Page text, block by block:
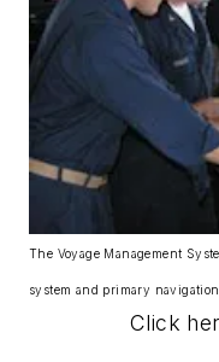
The Voyage Management
system and primary
Click